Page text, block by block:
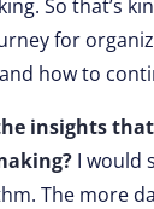
So that’s
for
how to
insights
I would
The more